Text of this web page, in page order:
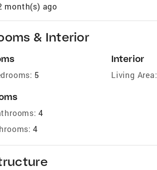
month(s) ago
& Interior
5
4
4
Interior
Living Area: